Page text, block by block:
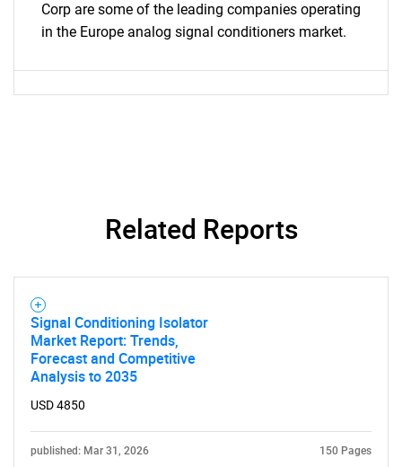
for?
Need help finding what you are looking for?
Corp are some of the leading companies operating
in the Europe analog signal conditioners market.
Related Reports
Signal Conditioning Isolator
Market Report: Trends,
Forecast and Competitive
Analysis to 2035
USD 4850
published: Mar 31, 2026 150 Pages